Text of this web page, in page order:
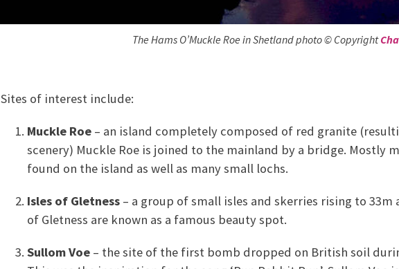
The Hams O’Muckle Roe in Shetland photo © Copyright
Sites of interest include:
Muckle Roe – an island completely composed of red granite
scenery) Muckle Roe is joined to the mainland by a bridge. Mostly
found on the island as well as many small lochs.
Isles of Gletness – a group of small isles and skerries rising to
of Gletness are known as a famous beauty spot.
Sullom Voe – the site of the first bomb dropped on British soil